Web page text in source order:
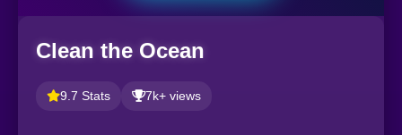
Clean the Ocean
9.7 Stats 7k+ views